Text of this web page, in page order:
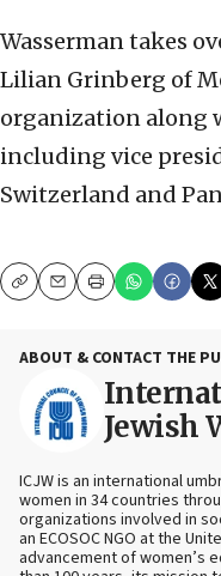
Wasserman takes
Lilian Grinberg of
organization along
including vice
Switzerland and
CopyEmailPrint
ABOUT & CONTACT THE
Jewish
ICJW is an international
women in 34 countries
organizations involved in
an ECOSOC NGO at the
advancement of women’s